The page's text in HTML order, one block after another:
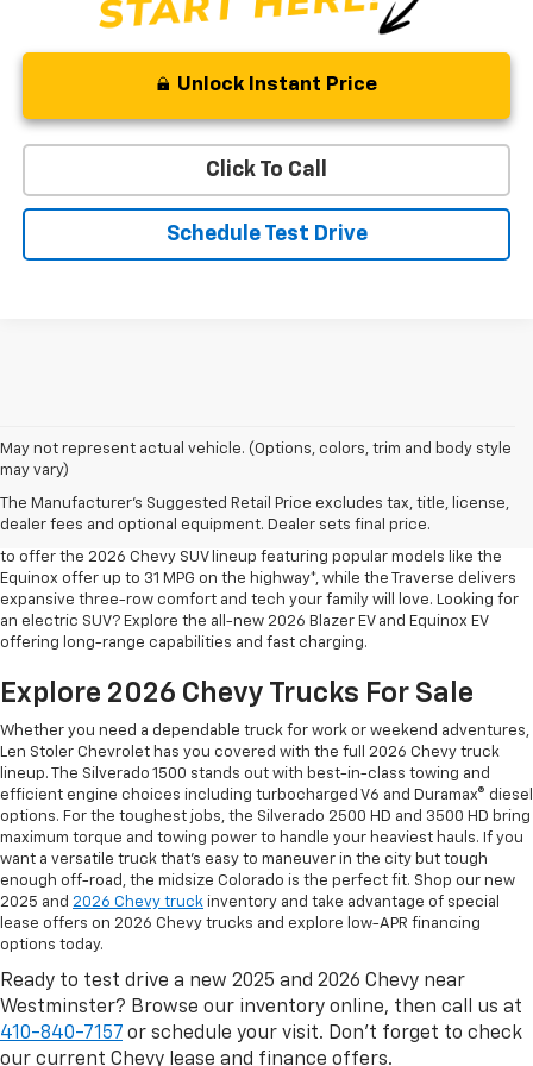
Unlock Instant Price
Click To Call
Schedule Test Drive
May not represent actual vehicle. (Options, colors, trim and body style
may vary)
The Manufacturer's Suggested Retail Price excludes tax, title, license,
dealer fees and optional equipment. Dealer sets final price.
Shop 2026 Chevy SUVs For Sale
At Len Stoler Chevrolet, we know how important fuel efficiency and
safety are for your daily drives and family outings. That’s why we’re proud
to offer the 2026 Chevy SUV lineup featuring popular models like the
Equinox offer up to 31 MPG on the highway*, while the Traverse delivers
expansive three-row comfort and tech your family will love. Looking for
an electric SUV? Explore the all-new 2026 Blazer EV and Equinox EV
offering long-range capabilities and fast charging.
Explore 2026 Chevy Trucks For Sale
Whether you need a dependable truck for work or weekend adventures,
Len Stoler Chevrolet has you covered with the full 2026 Chevy truck
lineup. The Silverado 1500 stands out with best-in-class towing and
efficient engine choices including turbocharged V6 and Duramax® diesel
options. For the toughest jobs, the Silverado 2500 HD and 3500 HD bring
maximum torque and towing power to handle your heaviest hauls. If you
want a versatile truck that’s easy to maneuver in the city but tough
enough off-road, the midsize Colorado is the perfect fit. Shop our new
2025 and 2026 Chevy truck inventory and take advantage of special
lease offers on 2026 Chevy trucks and explore low-APR financing
options today.
Ready to test drive a new 2025 and 2026 Chevy near
Westminster? Browse our inventory online, then call us at
410-840-7157 or schedule your visit. Don’t forget to check
our current Chevy lease and finance offers.